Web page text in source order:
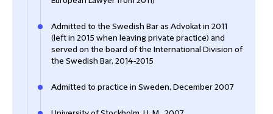
Admitted to the Swedish Bar as Advokat in 2011
(left in 2015 when leaving private practice) and
served on the board of the International Division of
the Swedish Bar, 2014-2015
Admitted to practice in Sweden, December 2007